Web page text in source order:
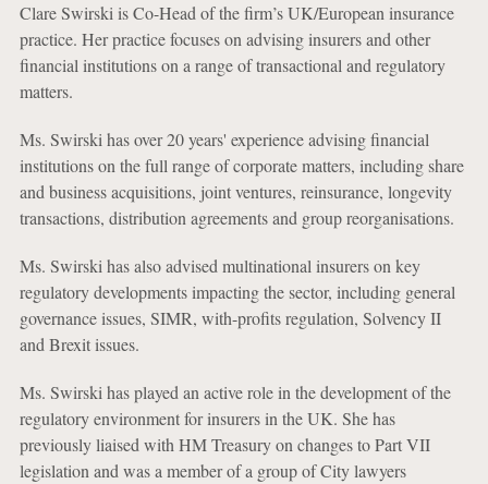
Clare Swirski is Co-Head of the firm’s UK/European insurance
practice. Her practice focuses on advising insurers and other
financial institutions on a range of transactional and regulatory
matters.
Ms. Swirski has over 20 years' experience advising financial
institutions on the full range of corporate matters, including share
and business acquisitions, joint ventures, reinsurance, longevity
transactions, distribution agreements and group reorganisations.
Ms. Swirski has also advised multinational insurers on key
regulatory developments impacting the sector, including general
governance issues, SIMR, with-profits regulation, Solvency II
and Brexit issues.
Ms. Swirski has played an active role in the development of the
regulatory environment for insurers in the UK. She has
previously liaised with HM Treasury on changes to Part VII
legislation and was a member of a group of City lawyers